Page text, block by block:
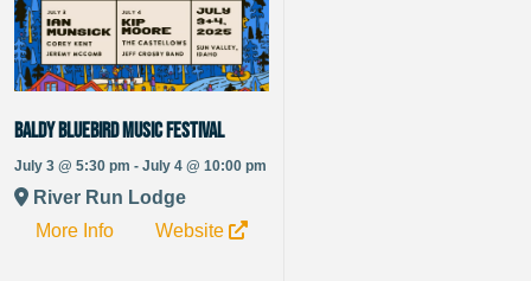
Baldy Bluebird Music Festival
July 3 @ 5:30 pm - July 4 @ 10:00 pm
River Run Lodge
More Info
Website